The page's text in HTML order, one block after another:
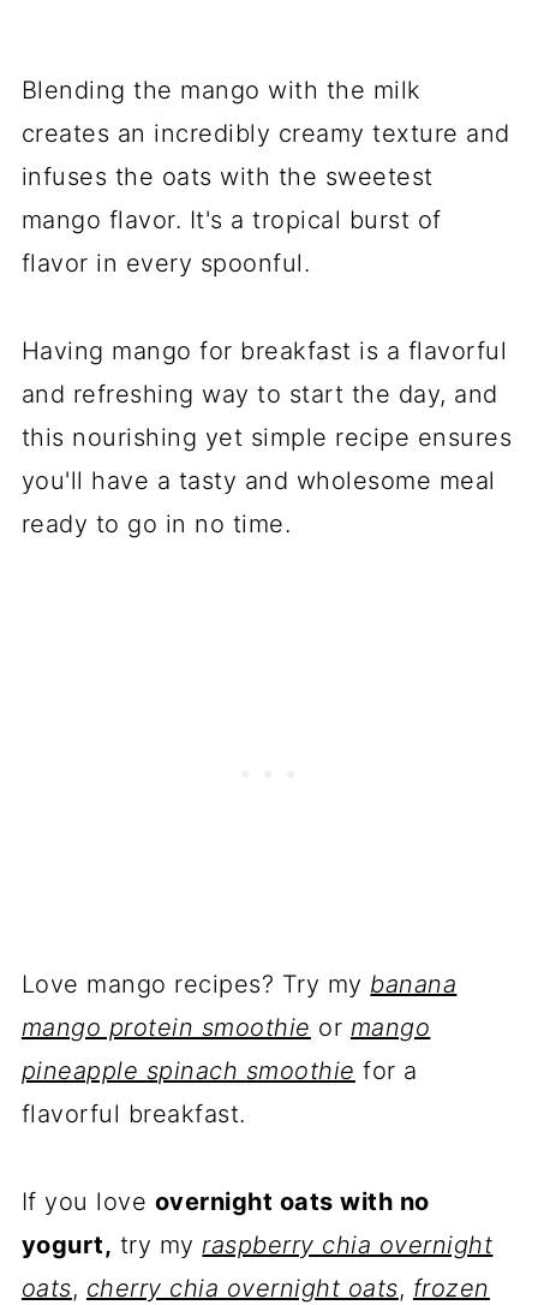
Blending the mango with the milk
creates an incredibly creamy texture and
infuses the oats with the sweetest
mango flavor. It's a tropical burst of
flavor in every spoonful.
Having mango for breakfast is a flavorful
and refreshing way to start the day, and
this nourishing yet simple recipe ensures
you'll have a tasty and wholesome meal
ready to go in no time.
Love mango recipes? Try my banana
mango protein smoothie or mango
pineapple spinach smoothie for a
flavorful breakfast.
If you love overnight oats with no
yogurt, try myraspberry chia overnight
oats, cherry chia overnight oats, frozen